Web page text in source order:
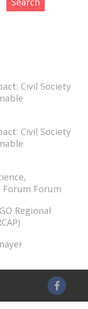
Civil Society
Civil Society
Forum
Regional